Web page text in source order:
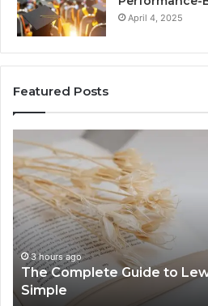
April 4, 2025
Featured Posts
The
Complete
Guide
to
Lewdozne
Made
Simple
3 hours ago
The Complete Guide to
Simple